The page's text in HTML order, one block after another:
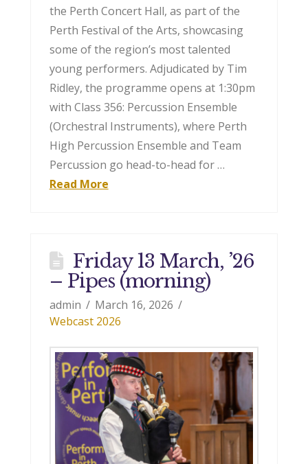
the Perth Concert Hall, as part of the
Perth Festival of the Arts, showcasing
some of the region’s most talented
young performers. Adjudicated by Tim
Ridley, the programme opens at 1:30pm
with Class 356: Percussion Ensemble
(Orchestral Instruments), where Perth
High Percussion Ensemble and Team
Percussion go head-to-head for …
Read More
Friday 13 March, ’26
– Pipes (morning)
admin
March 16, 2026
Webcast 2026